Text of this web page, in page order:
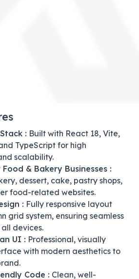
: Built with React 18, Vite,
TypeScript for high
scalability.
& Bakery Businesses :
dessert, cake, pastry shops,
food-related websites.
: Fully responsive layout
grid system, ensuring seamless
devices.
UI : Professional, visually
with modern aesthetics to
Code : Clean, well-